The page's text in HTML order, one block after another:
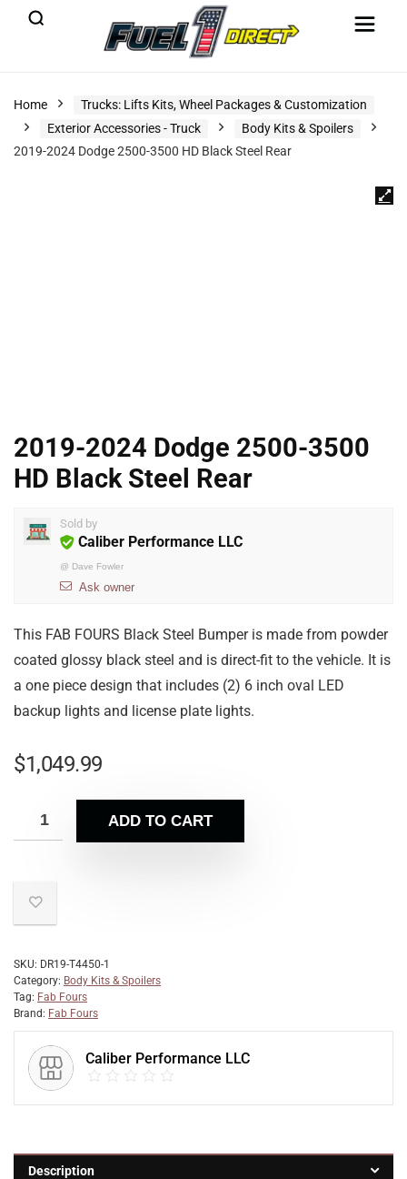
Home
Trucks: Lifts Kits, Wheel Packages & Customization
Exterior Accessories - Truck
Body Kits & Spoilers
2019-2024 Dodge 2500-3500 HD Black Steel Rear
2019-2024 Dodge 2500-3500
HD Black Steel Rear
Sold by
Caliber Performance LLC
@ Dave Fowler
Ask owner
This FAB FOURS Black Steel Bumper is made from powder
coated glossy black steel and is direct-fit to the vehicle. It is
a one piece design that includes (2) 6 inch oval LED
backup lights and license plate lights.
$1,049.99
ADD TO CART
SKU: DR19-T4450-1
Category: Body Kits & Spoilers
Tag: Fab Fours
Brand: Fab Fours
Caliber Performance LLC
Description